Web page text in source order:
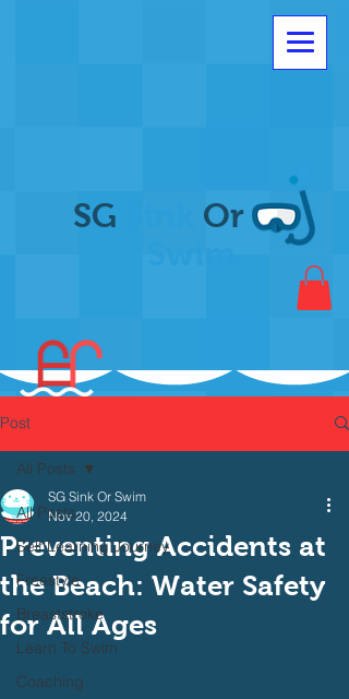
SG
Or
Post
All Posts
Self Learning Journey
Freestyle
Breaststroke
Learn To Swim
Coaching
All Posts
Preventing Accidents at
the Beach: Water Safety
for All Ages
SG Sink Or Swim
Nov 20, 2024